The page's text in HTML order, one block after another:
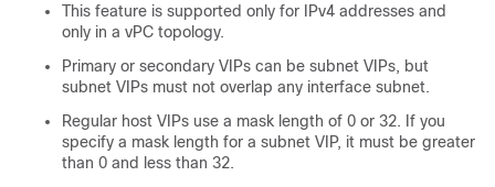
This feature is supported only for IPv4 addresses and
only in a vPC topology.
Primary or secondary VIPs can be subnet VIPs, but
subnet VIPs must not overlap any interface subnet.
Regular host VIPs use a mask length of 0 or 32. If you
specify a mask length for a subnet VIP, it must be greater
than 0 and less than 32.